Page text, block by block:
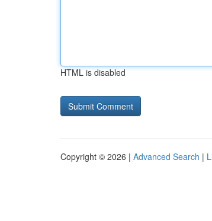
HTML is disabled
Copyright © 2026 | Advanced Search |